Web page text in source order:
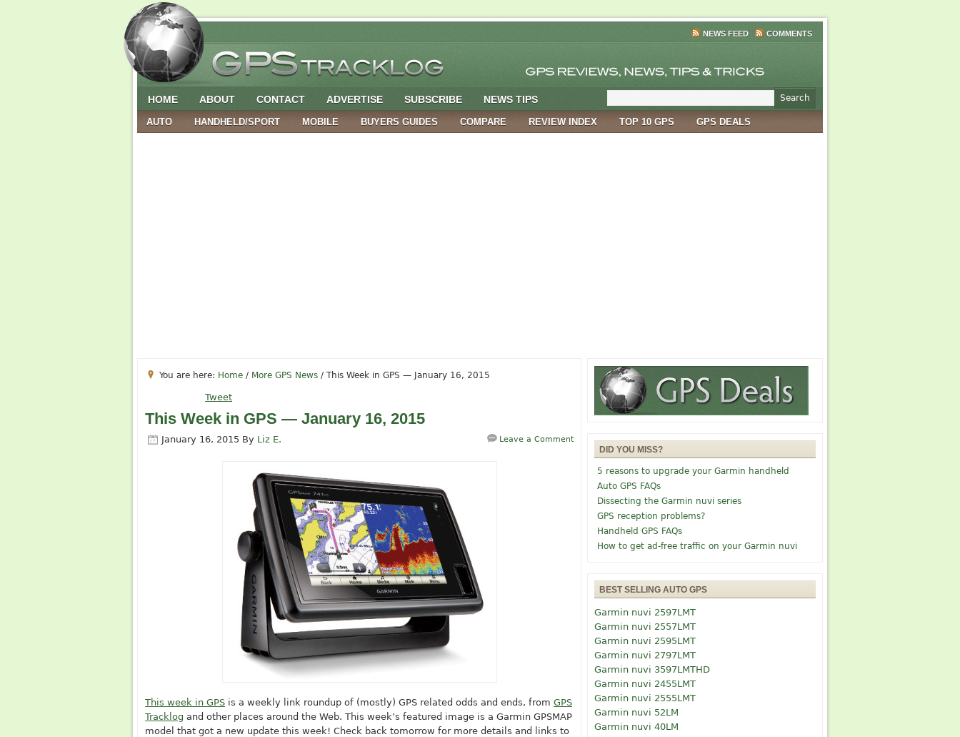
NEWS FEED COMMENTS
HOME ABOUT CONTACT ADVERTISE SUBSCRIBE NEWS TIPS
AUTO HANDHELD/SPORT MOBILE BUYERS GUIDES COMPARE REVIEW INDEX TOP 10 GPS GPS DEALS
You are here: Home / More GPS News / This Week in GPS — January 16, 2015
Tweet
This Week in GPS — January 16, 2015
January 16, 2015 By Liz E. Leave a Comment
This week in GPS is a weekly link roundup of (mostly) GPS related odds and ends, from GPS
Tracklog and other places around the Web. This week’s featured image is a Garmin GPSMAP
model that got a new update this week! Check back tomorrow for more details and links to
DID YOU MISS?
5 reasons to upgrade your Garmin handheld
Auto GPS FAQs
Dissecting the Garmin nuvi series
GPS reception problems?
Handheld GPS FAQs
How to get ad-free traffic on your Garmin nuvi
BEST SELLING AUTO GPS
Garmin nuvi 2597LMT
Garmin nuvi 2557LMT
Garmin nuvi 2595LMT
Garmin nuvi 2797LMT
Garmin nuvi 3597LMTHD
Garmin nuvi 2455LMT
Garmin nuvi 2555LMT
Garmin nuvi 52LM
Garmin nuvi 40LM